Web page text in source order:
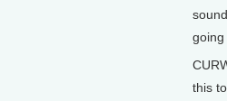
going
this